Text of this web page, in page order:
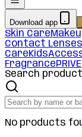
Download app
Skin Care
Contact Lenses
CareKids
FragrancePRIVE
Search
No products